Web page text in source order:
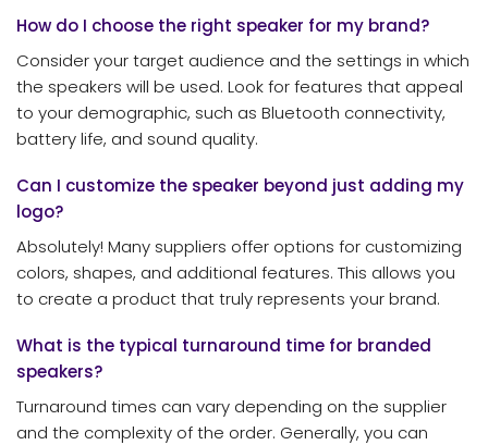
How do I choose the right speaker for my brand?
Consider your target audience and the settings in which
the speakers will be used. Look for features that appeal
to your demographic, such as Bluetooth connectivity,
battery life, and sound quality.
Can I customize the speaker beyond just adding my
logo?
Absolutely! Many suppliers offer options for customizing
colors, shapes, and additional features. This allows you
to create a product that truly represents your brand.
What is the typical turnaround time for branded
speakers?
Turnaround times can vary depending on the supplier
and the complexity of the order. Generally, you can